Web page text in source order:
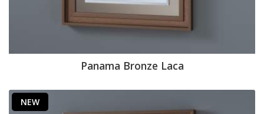
Panama Bronze Laca
NEW